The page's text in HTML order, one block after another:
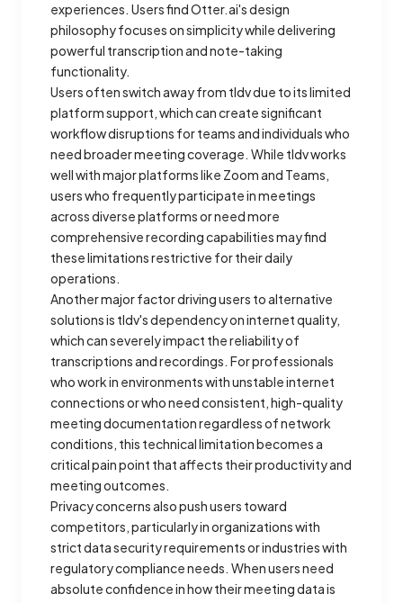
experiences. Users find Otter.ai's design
philosophy focuses on simplicity while delivering
powerful transcription and note-taking
functionality.
Users often switch away from tldv due to its limited
platform support, which can create significant
workflow disruptions for teams and individuals who
need broader meeting coverage. While tldv works
well with major platforms like Zoom and Teams,
users who frequently participate in meetings
across diverse platforms or need more
comprehensive recording capabilities may find
these limitations restrictive for their daily
operations.
Another major factor driving users to alternative
solutions is tldv's dependency on internet quality,
which can severely impact the reliability of
transcriptions and recordings. For professionals
who work in environments with unstable internet
connections or who need consistent, high-quality
meeting documentation regardless of network
conditions, this technical limitation becomes a
critical pain point that affects their productivity and
meeting outcomes.
Privacy concerns also push users toward
competitors, particularly in organizations with
strict data security requirements or industries with
regulatory compliance needs. When users need
absolute confidence in how their meeting data is